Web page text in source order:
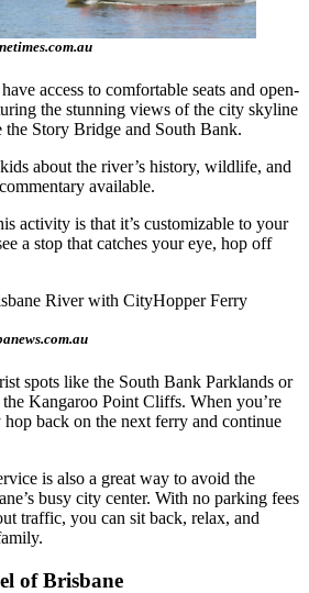
access to comfortable seats and open-
the stunning views of the city skyline
Story Bridge and South Bank.
about the river’s history, wildlife, and
available.
activity is that it’s customizable to your
a stop that catches your eye, hop off
spots like the South Bank Parklands or
Kangaroo Point Cliffs. When you’re
back on the next ferry and continue
is also a great way to avoid the
busy city center. With no parking fees
traffic, you can sit back, relax, and
of Brisbane